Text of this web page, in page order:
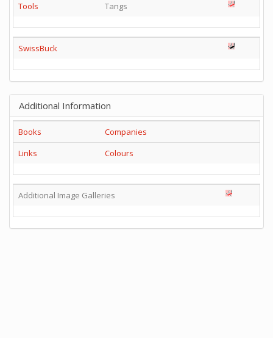
Tools
Tangs
SwissBuck
Additional Information
Books
Companies
Links
Colours
Additional Image Galleries